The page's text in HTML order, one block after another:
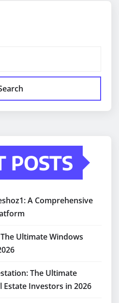
POSTS
A Comprehensive
Ultimate Windows
The Ultimate
Estate Investors in 2026